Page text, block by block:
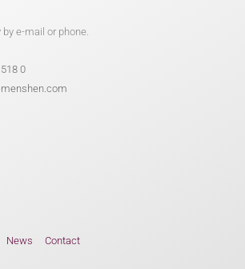
e-mail or phone.
0
News Contact